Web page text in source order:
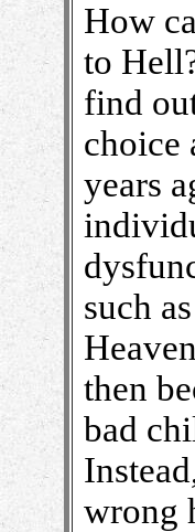
How
to
find
choice
years
such
then
bad
wrong